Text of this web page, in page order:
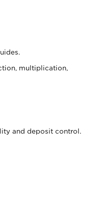
multiplication,
and deposit control.